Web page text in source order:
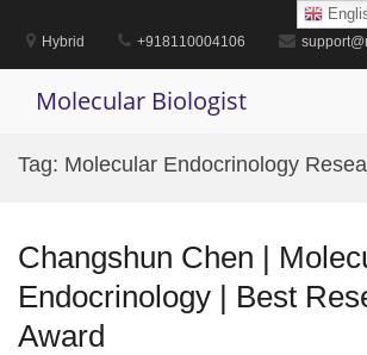
contentHybrid +918110004106
Molecular Biologist
Tag: Molecular Endocrinology
Changshun Chen |
Endocrinology | Best
Award